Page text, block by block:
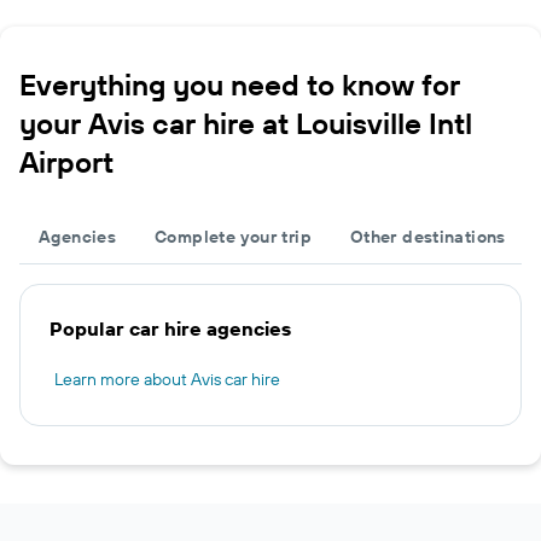
Everything you need to know for
your Avis car hire at Louisville Intl
Airport
Agencies Complete your trip Other destinations
Popular car hire agencies
Learn more about Avis car hire